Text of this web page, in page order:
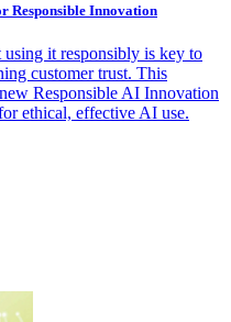
Responsible Innovation
it responsibly is key to
customer trust. This
Responsible AI Innovation
ethical, effective AI use.